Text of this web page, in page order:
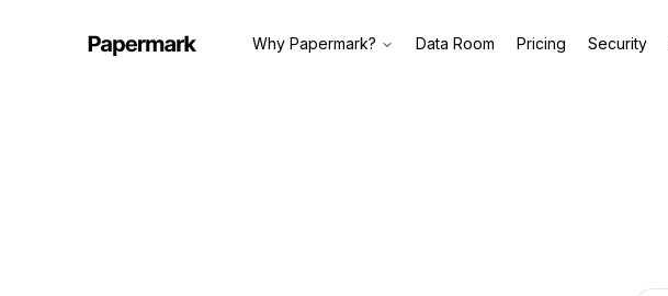
Why Papermark? Data Room Pricing Security